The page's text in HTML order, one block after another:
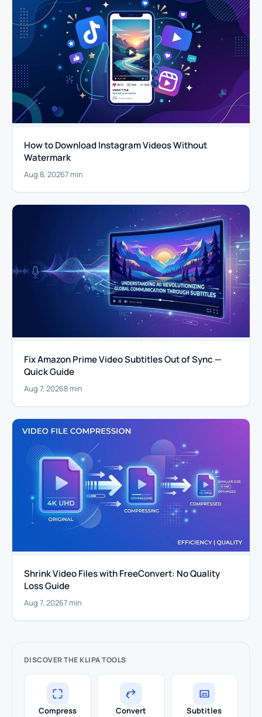
How to Download Instagram Videos Without
Watermark
Aug 8, 20267 min
Fix Amazon Prime Video Subtitles Out of Sync —
Quick Guide
Aug 7, 20268 min
Shrink Video Files with FreeConvert: No Quality
Loss Guide
Aug 7, 20267 min
DISCOVER THE KLIPA TOOLS
Compress Convert Subtitles